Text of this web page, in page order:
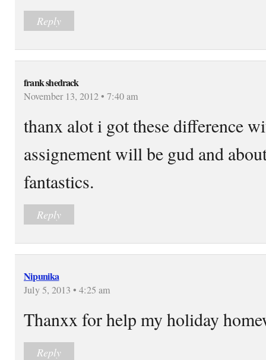
Reply
frank shedrack
November 13, 2012 • 7:40 am
thanx alot i got these difference
assignement will be gud and
fantastics.
Reply
Nipunika
July 5, 2013 • 4:25 am
Thanxx for help my holiday
Reply